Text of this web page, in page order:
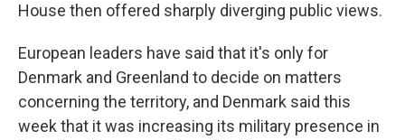
House then offered sharply diverging public views.
European leaders have said that it's only for
Denmark and Greenland to decide on matters
concerning the territory, and Denmark said this
week that it was increasing its military presence in